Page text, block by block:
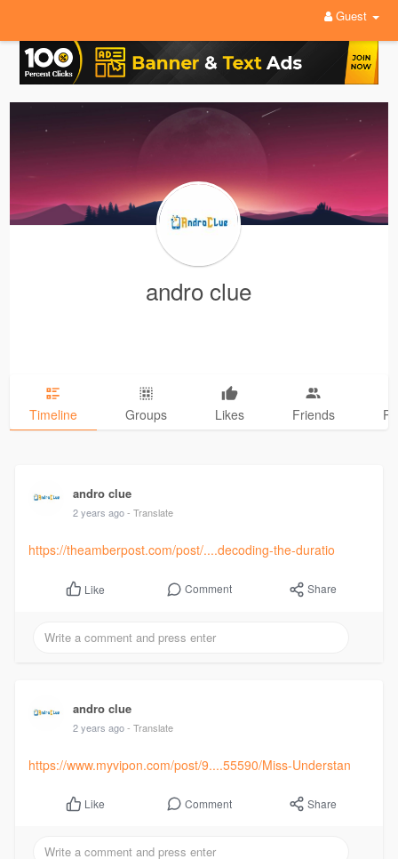
Guest
andro clue
Timeline Groups Likes Friends
andro clue
2 years ago - Translate
https://theamberpost.com/post/....decoding-the-duratio
Like Comment Share
andro clue
2 years ago - Translate
https://www.myvipon.com/post/9....55590/Miss-Understan
Like Comment Share